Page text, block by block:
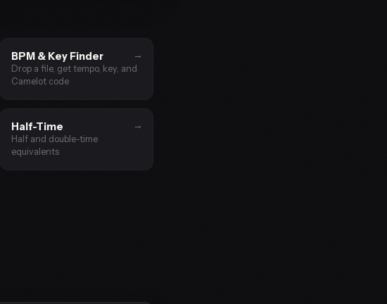
BPM & Key Finder
Drop a file, get tempo, key, and
Camelot code
→
Half-Time
Half and double-time
equivalents
→